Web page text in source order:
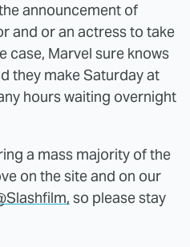
announcement of
and or an actress to take
case, Marvel sure knows
they make Saturday at
hours waiting overnight
a mass majority of the
on the site and on our
so please stay